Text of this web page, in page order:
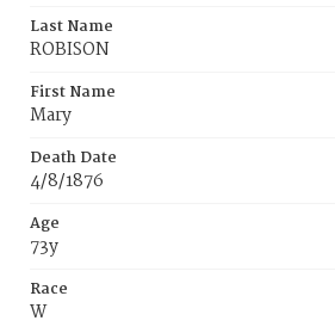
Last Name
ROBISON
First Name
Mary
Death Date
4/8/1876
Age
73y
Race
W